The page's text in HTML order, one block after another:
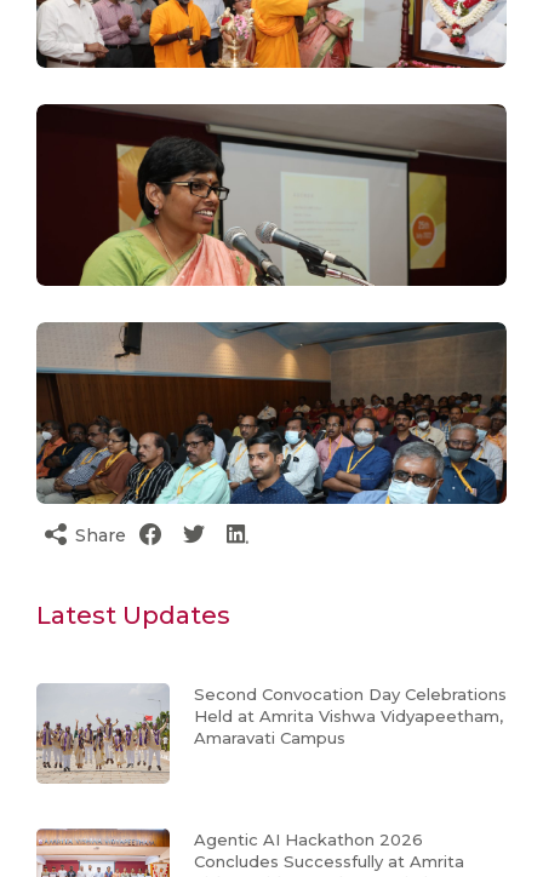
Share
Latest Updates
Second Convocation Day Celebrations
Held at Amrita Vishwa Vidyapeetham,
Amaravati Campus
Agentic AI Hackathon 2026
Concludes Successfully at Amrita